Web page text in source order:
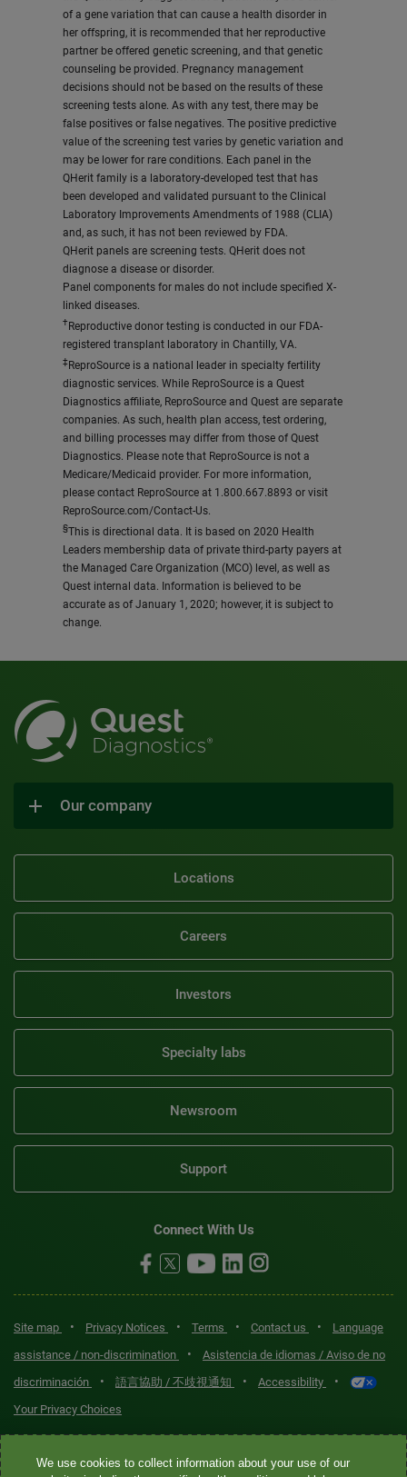
of a gene variation that can cause a health disorder in
her offspring, it is recommended that her reproductive
partner be offered genetic screening, and that genetic
counseling be provided. Pregnancy management
decisions should not be based on the results of these
screening tests alone. As with any test, there may be
false positives or false negatives. The positive predictive
value of the screening test varies by genetic variation and
may be lower for rare conditions. Each panel in the
QHerit family is a laboratory-developed test that has
been developed and validated pursuant to the Clinical
Laboratory Improvements Amendments of 1988 (CLIA)
and, as such, it has not been reviewed by FDA.
QHerit panels are screening tests. QHerit does not
diagnose a disease or disorder.
Panel components for males do not include specified X-
linked diseases.
†Reproductive donor testing is conducted in our FDA-
registered transplant laboratory in Chantilly, VA.
‡ReproSource is a national leader in specialty fertility
diagnostic services. While ReproSource is a Quest
Diagnostics affiliate, ReproSource and Quest are separate
companies. As such, health plan access, test ordering,
and billing processes may differ from those of Quest
Diagnostics. Please note that ReproSource is not a
Medicare/Medicaid provider. For more information,
please contact ReproSource at 1.800.667.8893 or visit
ReproSource.com/Contact-Us.
§This is directional data. It is based on 2020 Health
Leaders membership data of private third-party payers at
the Managed Care Organization (MCO) level, as well as
Quest internal data. Information is believed to be
accurate as of January 1, 2020; however, it is subject to
change.
Our company
Locations
Careers
Investors
Specialty labs
Newsroom
Support
Connect With Us
Site map • Privacy Notices • Terms • Contact us •
Language
assistance / non-discrimination
•
Asistencia de idiomas / Aviso de no
discriminación
• 語言協助 / 不歧視通知 • Accessibility •
Your Privacy Choices
We use cookies to collect information about your use of our